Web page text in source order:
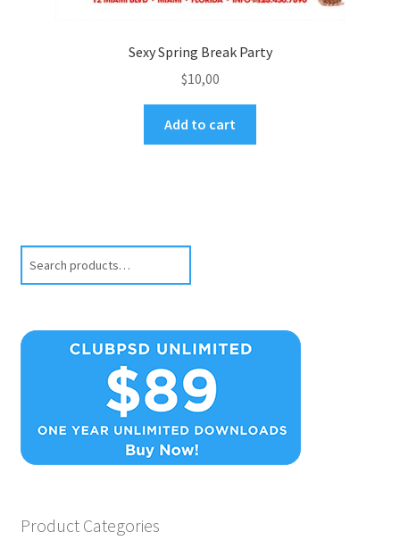
Sexy Spring Break Party
$10,00
Add to cart
Product Categories